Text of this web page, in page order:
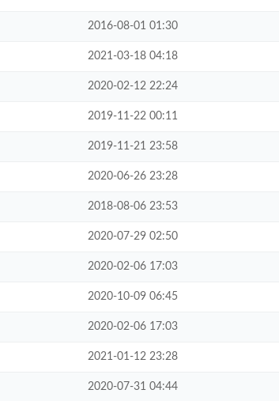
2016-08-01 01:30
2021-03-18 04:18
2020-02-12 22:24
2019-11-22 00:11
2019-11-21 23:58
2020-06-26 23:28
2018-08-06 23:53
2020-07-29 02:50
2020-02-06 17:03
2020-10-09 06:45
2020-02-06 17:03
2021-01-12 23:28
2020-07-31 04:44